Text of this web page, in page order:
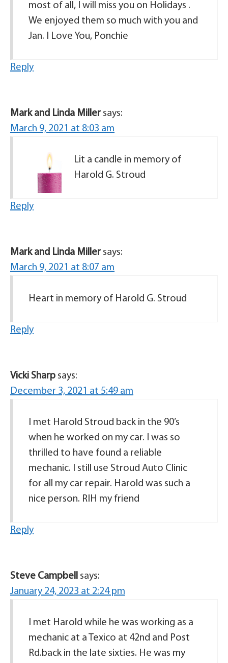
most of all, I will miss you on Holidays .
We enjoyed them so much with you and
Jan. I Love You, Ponchie
Reply
Mark and Linda Miller says:
March 9, 2021 at 8:03 am
Lit a candle in memory of
Harold G. Stroud
Reply
Mark and Linda Miller says:
March 9, 2021 at 8:07 am
Heart in memory of Harold G. Stroud
Reply
Vicki Sharp says:
December 3, 2021 at 5:49 am
I met Harold Stroud back in the 90’s
when he worked on my car. I was so
thrilled to have found a reliable
mechanic. I still use Stroud Auto Clinic
for all my car repair. Harold was such a
nice person. RIH my friend
Reply
Steve Campbell says:
January 24, 2023 at 2:24 pm
I met Harold while he was working as a
mechanic at a Texico at 42nd and Post
Rd.back in the late sixties. He was my